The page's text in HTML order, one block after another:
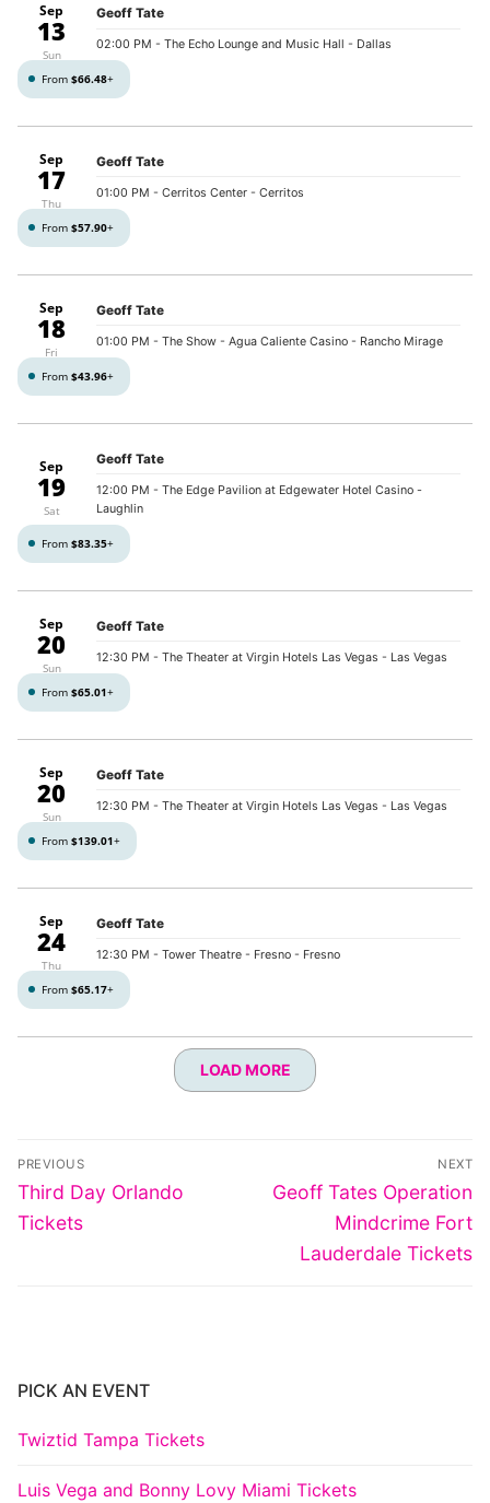
Sep
13
Sun
Geoff Tate
02:00 PM - The Echo Lounge and Music Hall - Dallas
From $66.48+
Sep
17
Thu
Geoff Tate
01:00 PM - Cerritos Center - Cerritos
From $57.90+
Sep
18
Fri
Geoff Tate
01:00 PM - The Show - Agua Caliente Casino - Rancho Mirage
From $43.96+
Sep
19
Sat
Geoff Tate
12:00 PM - The Edge Pavilion at Edgewater Hotel Casino -
Laughlin
From $83.35+
Sep
20
Sun
Geoff Tate
12:30 PM - The Theater at Virgin Hotels Las Vegas - Las Vegas
From $65.01+
Sep
20
Sun
Geoff Tate
12:30 PM - The Theater at Virgin Hotels Las Vegas - Las Vegas
From $139.01+
Sep
24
Thu
Geoff Tate
12:30 PM - Tower Theatre - Fresno - Fresno
From $65.17+
LOAD MORE
Post
navigation
PREVIOUS
Previous
post:
Third Day Orlando
Tickets
NEXT
Next
Geoff Tates Operation
Mindcrime Fort
Lauderdale Tickets
PICK AN EVENT
Twiztid Tampa Tickets
Luis Vega and Bonny Lovy Miami Tickets